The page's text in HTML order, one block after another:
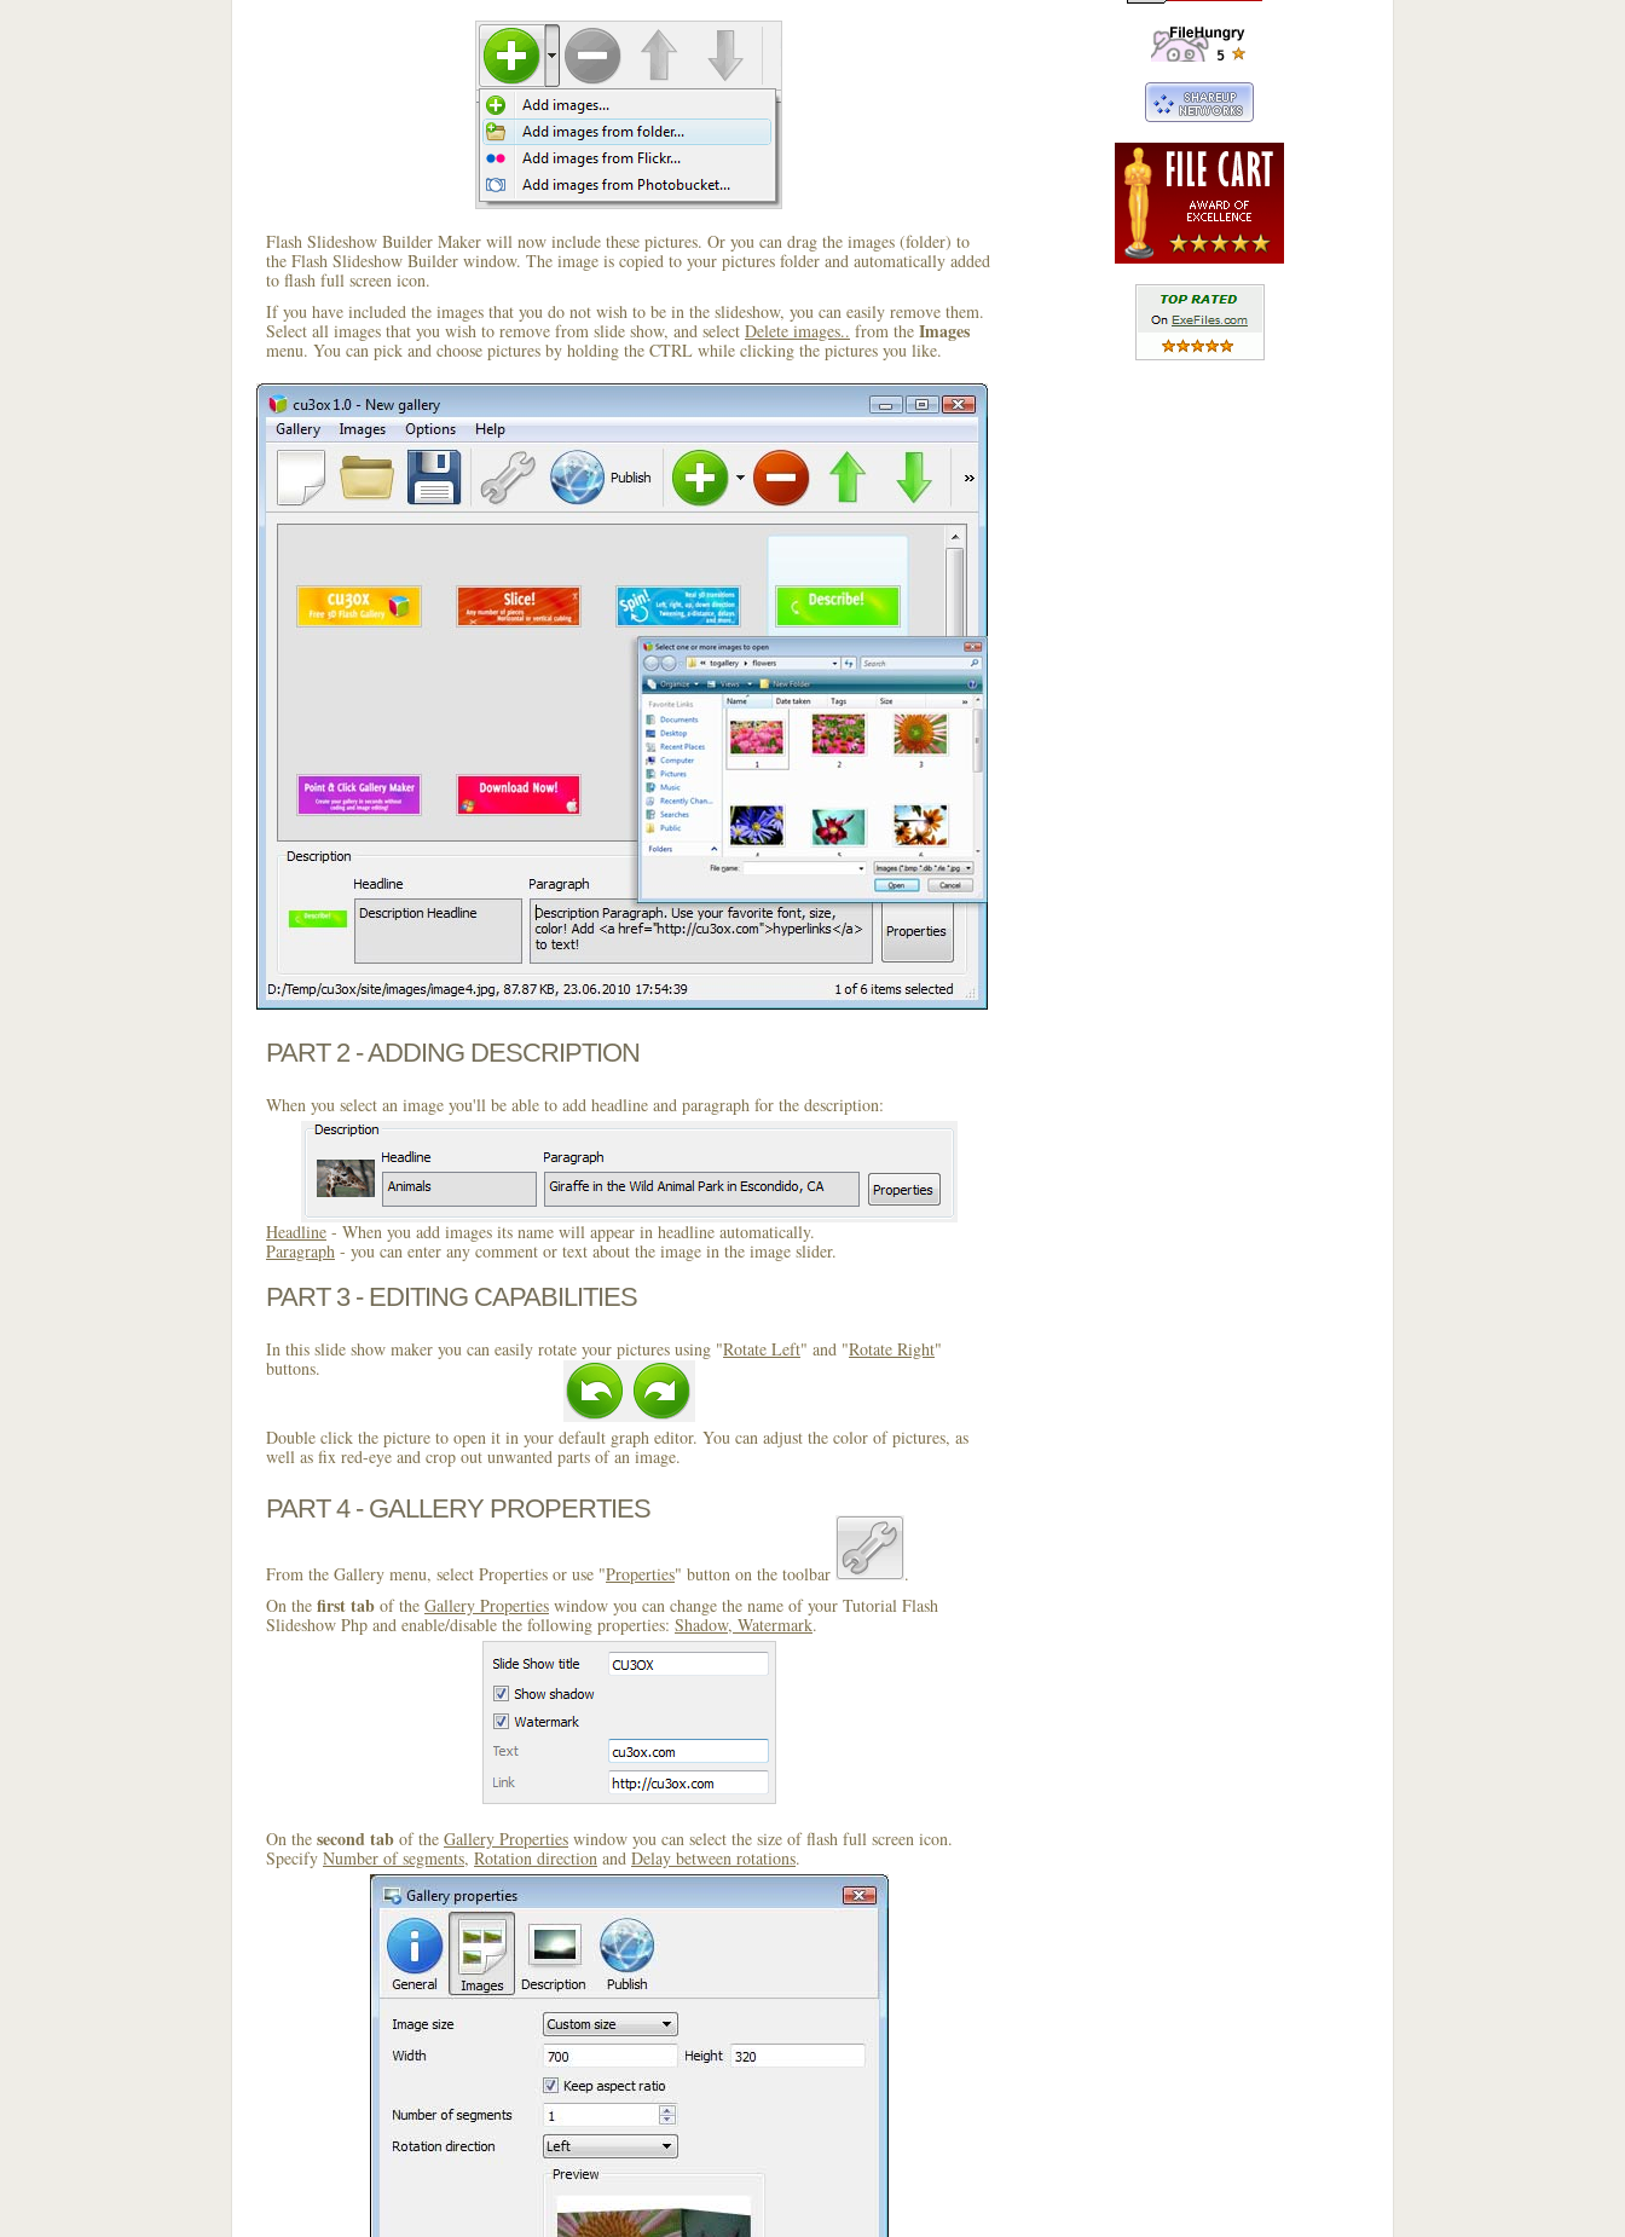
Flash Slideshow Builder Maker will now include these pictures. Or you can drag the images (folder) to
the Flash Slideshow Builder window. The image is copied to your pictures folder and automatically added
to flash full screen icon.
If you have included the images that you do not wish to be in the slideshow, you can easily remove them.
Select all images that you wish to remove from slide show, and select Delete images.. from the Images
menu. You can pick and choose pictures by holding the CTRL while clicking the pictures you like.
PART 2 - ADDING DESCRIPTION
When you select an image you'll be able to add headline and paragraph for the description:
Headline - When you add images its name will appear in headline automatically.
Paragraph - you can enter any comment or text about the image in the image slider.
PART 3 - EDITING CAPABILITIES
In this slide show maker you can easily rotate your pictures using "Rotate Left" and "Rotate Right"
buttons.
Double click the picture to open it in your default graph editor. You can adjust the color of pictures, as
well as fix red-eye and crop out unwanted parts of an image.
PART 4 - GALLERY PROPERTIES
From the Gallery menu, select Properties or use "Properties" button on the toolbar
.
On the first tab of the Gallery Properties window you can change the name of your Tutorial Flash
Slideshow Php and enable/disable the following properties: Shadow, Watermark.
On the second tab of the Gallery Properties window you can select the size of flash full screen icon.
Specify Number of segments, Rotation direction and Delay between rotations.